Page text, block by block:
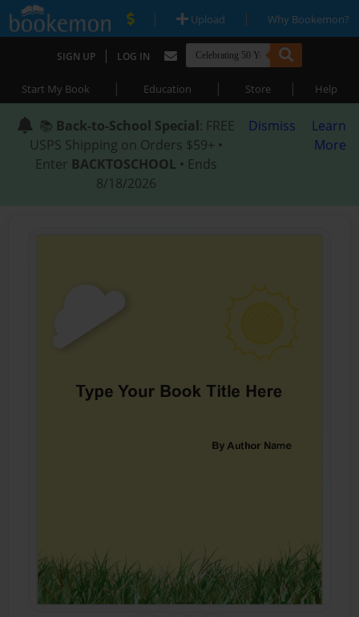
| Upload | Why Bookemon?
SIGN UP | LOG IN
Start My Book | Education | Store | Help
📚 Back-to-School Special: FREE
USPS Shipping on Orders $59+ •
Enter BACKTOSCHOOL • Ends
8/18/2026
Dismiss
Learn
More